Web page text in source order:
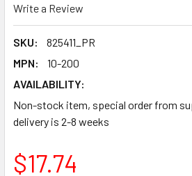
Write a Review
SKU:
825411_PR
MPN:
10-200
AVAILABILITY:
Non-stock item, special order from
delivery is 2-8 weeks
$17.74